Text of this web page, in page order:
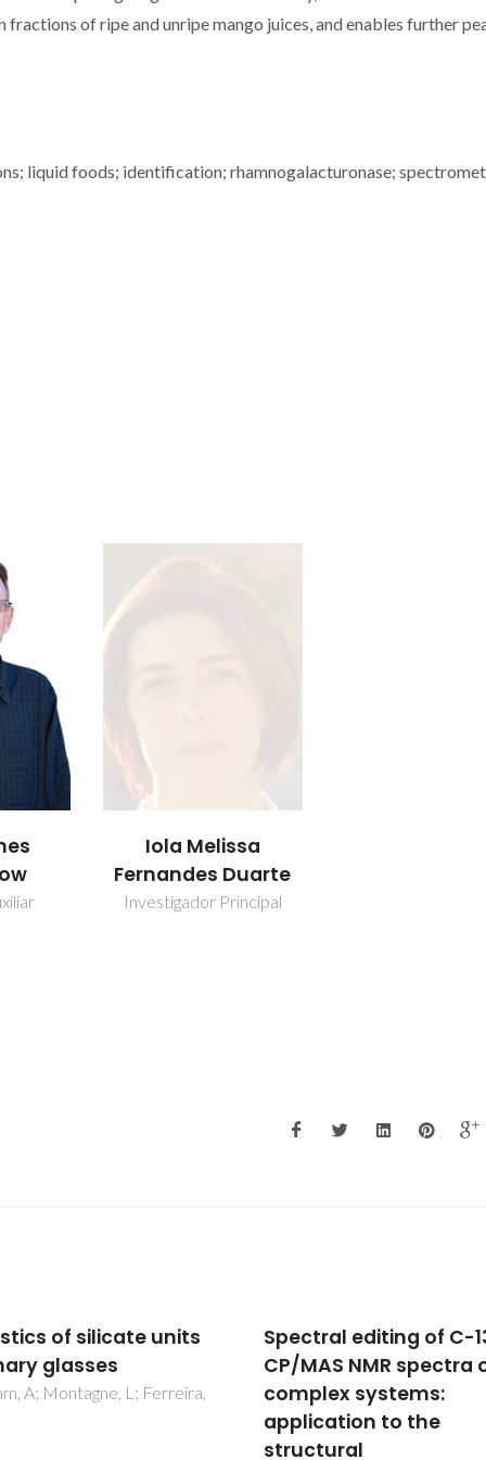
of ripe and unripe mango juices, and enables further
liquid foods; identification; rhamnogalacturonase;
Iola Melissa
Fernandes Duarte
Investigador Principal
editing of C-13
NMR spectra of
systems:
Composition-
property relationships
Li2O-Al2O3-B2O3
Fernandes, HR; Kapoor, S;
Ngai, K; Levin, K; Germanov, Y;